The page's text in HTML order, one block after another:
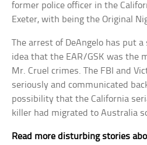
former police officer in the
Exeter, with being the Original
The arrest of DeAngelo has put
idea that the EAR/GSK was the
Mr. Cruel crimes. The FBI and
seriously and communicated
possibility that the California
killer had migrated to Australia
Read more disturbing stories